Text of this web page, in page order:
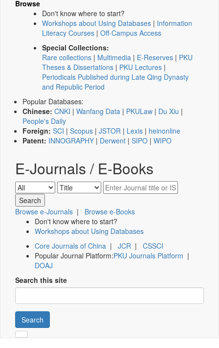
Browse
Don't know where to start?
Workshops about Using Databases | Information
Literacy Courses | Off-Campus Access
Special Collections:
Rare collections | Multimedia | E-Reserves | PKU
Theses & Dissertations | PKU Lectures |
Periodicals Published during Late Qing Dynasty
and Republic Period
Popular Databases:
Chinese: CNKI | Wanfang Data | PKULaw | Du Xiu |
People's Daily
Foreign: SCI | Scopus | JSTOR | Lexis | heinonline
Patent: INNOGRAPHY | Derwent | SIPO | WIPO
E-Journals / E-Books
Browse e-Journals | Browse e-Books
Don't know where to start?
Workshops about Using Databases
Core Journals of China | JCR | CSSCI
Popular Journal Platform:PKU Journals Platform |
DOAJ
Search this site
Search